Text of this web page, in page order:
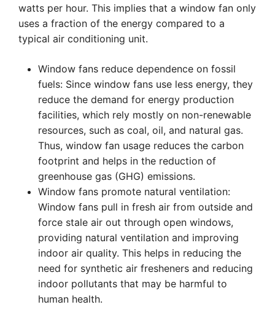
watts per hour. This implies that a window fan only
uses a fraction of the energy compared to a
typical air conditioning unit.
Window fans reduce dependence on fossil
fuels: Since window fans use less energy, they
reduce the demand for energy production
facilities, which rely mostly on non-renewable
resources, such as coal, oil, and natural gas.
Thus, window fan usage reduces the carbon
footprint and helps in the reduction of
greenhouse gas (GHG) emissions.
Window fans promote natural ventilation:
Window fans pull in fresh air from outside and
force stale air out through open windows,
providing natural ventilation and improving
indoor air quality. This helps in reducing the
need for synthetic air fresheners and reducing
indoor pollutants that may be harmful to
human health.